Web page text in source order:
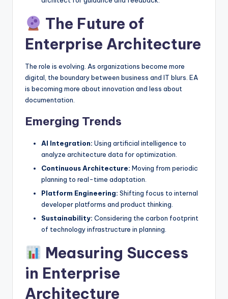
The Future of
Enterprise Architecture
The role is evolving. As organizations become more
digital, the boundary between business and IT blurs. EA
is becoming more about innovation and less about
documentation.
Emerging Trends
AI Integration: Using artificial intelligence to
analyze architecture data for optimization.
Continuous Architecture: Moving from periodic
planning to real-time adaptation.
Platform Engineering: Shifting focus to internal
developer platforms and product thinking.
Sustainability: Considering the carbon footprint
of technology infrastructure in planning.
Measuring Success
in Enterprise
Architecture